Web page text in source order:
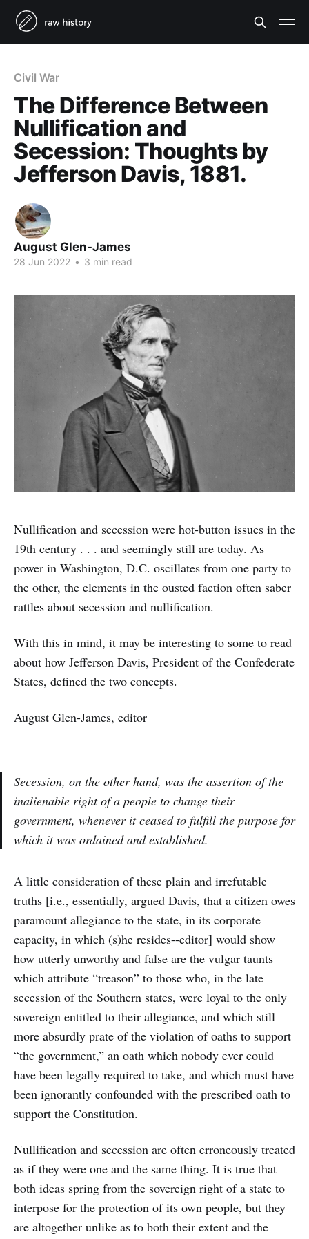
Civil War
The Difference Between
Nullification and
Secession: Thoughts by
Jefferson Davis, 1881.
August Glen-James
28 Jun 2022 • 3 min read
Nullification and secession were hot-button issues in the
19th century . . . and seemingly still are today. As
power in Washington, D.C. oscillates from one party to
the other, the elements in the ousted faction often saber
rattles about secession and nullification.
With this in mind, it may be interesting to some to read
about how Jefferson Davis, President of the Confederate
States, defined the two concepts.
August Glen-James, editor
Secession, on the other hand, was the assertion of the
inalienable right of a people to change their
government, whenever it ceased to fulfill the purpose for
which it was ordained and established.
A little consideration of these plain and irrefutable
truths [i.e., essentially, argued Davis, that a citizen owes
paramount allegiance to the state, in its corporate
capacity, in which (s)he resides--editor] would show
how utterly unworthy and false are the vulgar taunts
which attribute “treason” to those who, in the late
secession of the Southern states, were loyal to the only
sovereign entitled to their allegiance, and which still
more absurdly prate of the violation of oaths to support
“the government,” an oath which nobody ever could
have been legally required to take, and which must have
been ignorantly confounded with the prescribed oath to
support the Constitution.
Nullification and secession are often erroneously treated
as if they were one and the same thing. It is true that
both ideas spring from the sovereign right of a state to
interpose for the protection of its own people, but they
are altogether unlike as to both their extent and the